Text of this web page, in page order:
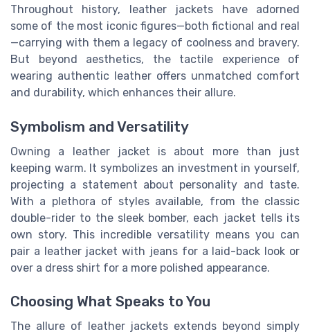
Throughout history, leather jackets have adorned
some of the most iconic figures—both fictional and real
—carrying with them a legacy of coolness and bravery.
But beyond aesthetics, the tactile experience of
wearing authentic leather offers unmatched comfort
and durability, which enhances their allure.
Symbolism and Versatility
Owning a leather jacket is about more than just
keeping warm. It symbolizes an investment in yourself,
projecting a statement about personality and taste.
With a plethora of styles available, from the classic
double-rider to the sleek bomber, each jacket tells its
own story. This incredible versatility means you can
pair a leather jacket with jeans for a laid-back look or
over a dress shirt for a more polished appearance.
Choosing What Speaks to You
The allure of leather jackets extends beyond simply